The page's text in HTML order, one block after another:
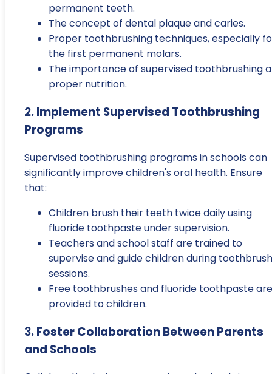
permanent teeth.
The concept of dental plaque and caries.
Proper toothbrushing techniques, especially
the first permanent molars.
The importance of supervised toothbrushing
proper nutrition.
2. Implement Supervised Toothbrushing
Programs
Supervised toothbrushing programs in schools can
significantly improve children's oral health. Ensure
that:
Children brush their teeth twice daily using
fluoride toothpaste under supervision.
Teachers and school staff are trained to
supervise and guide children during
sessions.
Free toothbrushes and fluoride toothpaste are
provided to children.
3. Foster Collaboration Between Parents
and Schools